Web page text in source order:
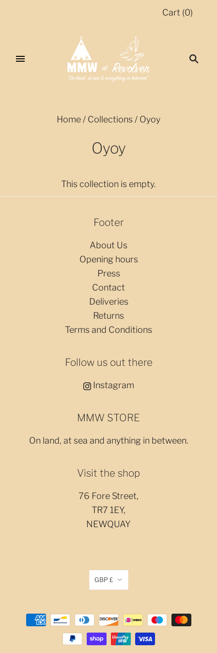
Cart (0)
Home / Collections / Oyoy
Oyoy
This collection is empty.
Footer
About Us
Opening hours
Press
Contact
Deliveries
Returns
Terms and Conditions
Follow us out there
Instagram
MMW STORE
On land, at sea and anything in between.
Visit the shop
76 Fore Street,
TR7 1EY,
NEWQUAY
GBP £